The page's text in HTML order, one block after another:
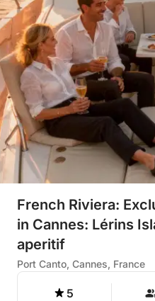
French Riviera:
in Cannes: Lérins
aperitif
Port Canto, Cannes, France
5